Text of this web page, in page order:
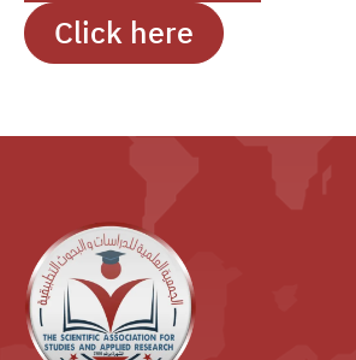
Click here